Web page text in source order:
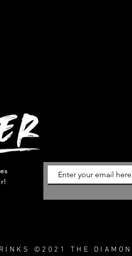
©2021 THE